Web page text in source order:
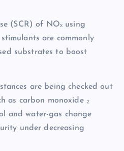
(SCR) of NOₓ using
are commonly
substrates to boost
are being checked out
as carbon monoxide ₂
and water-gas change
under decreasing